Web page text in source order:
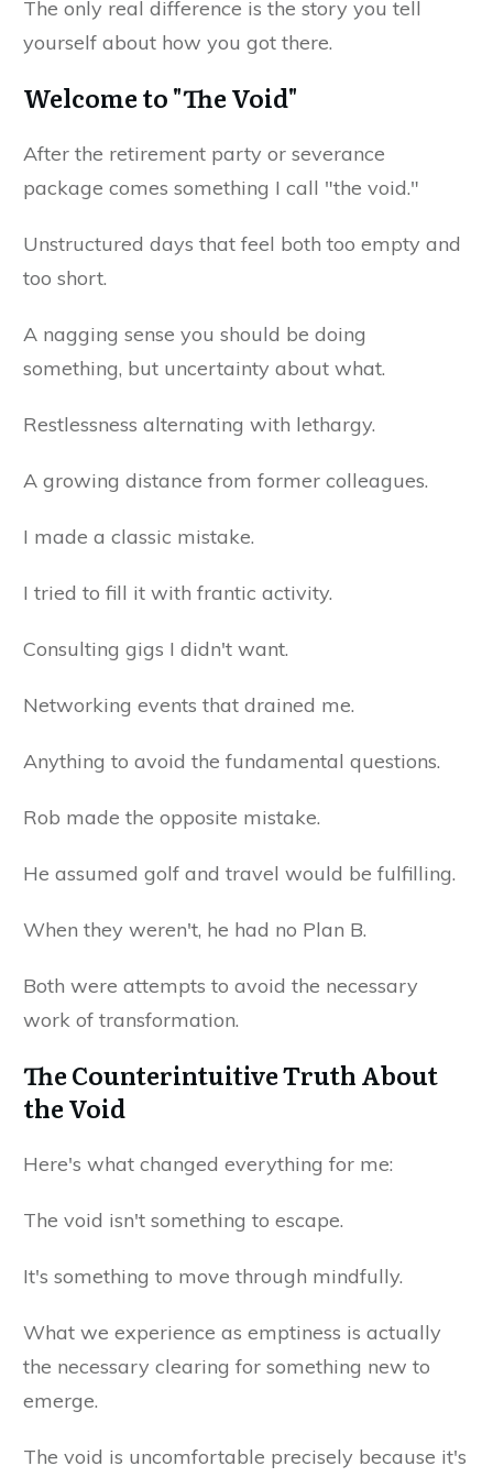
The only real difference is the story you tell
yourself about how you got there.
Welcome to "The Void"
After the retirement party or severance
package comes something I call "the void."
Unstructured days that feel both too empty and
too short.
A nagging sense you should be doing
something, but uncertainty about what.
Restlessness alternating with lethargy.
A growing distance from former colleagues.
I made a classic mistake.
I tried to fill it with frantic activity.
Consulting gigs I didn't want.
Networking events that drained me.
Anything to avoid the fundamental questions.
Rob made the opposite mistake.
He assumed golf and travel would be fulfilling.
When they weren't, he had no Plan B.
Both were attempts to avoid the necessary
work of transformation.
The Counterintuitive Truth About
the Void
Here's what changed everything for me:
The void isn't something to escape.
It's something to move through mindfully.
What we experience as emptiness is actually
the necessary clearing for something new to
emerge.
The void is uncomfortable precisely because it's